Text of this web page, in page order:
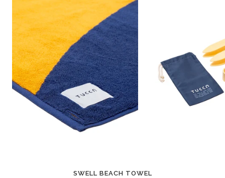
SWELL BEACH TOWEL